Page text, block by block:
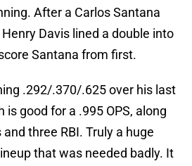
After a Carlos Santana
Davis lined a double into
Santana from first.
.292/.370/.625 over his last
is good for a .995 OPS, along
three RBI. Truly a huge
that was needed badly. It